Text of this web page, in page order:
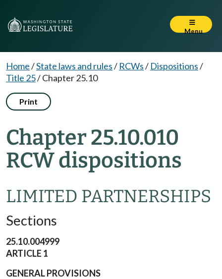
Menu
Home/State laws and rules/ RCWs/ Dispositions/
Title 25/Chapter 25.10
Print
Chapter 25.10.010
RCW dispositions
LIMITED PARTNERSHIPS
Sections
25.10.004999
ARTICLE 1
GENERAL PROVISIONS